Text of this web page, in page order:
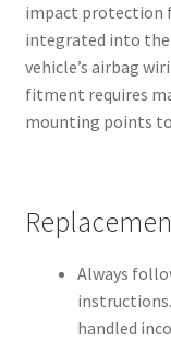
impact protection
integrated into the
vehicle’s airbag
fitment requires
mounting points
Always
handled